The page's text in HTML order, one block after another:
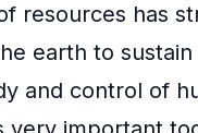
resources has
earth to sustain
and control of